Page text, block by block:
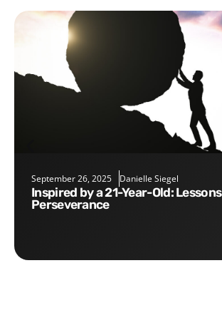
September 26, 2025 Danielle Siegel
Inspired by a 21-Year-Old: Lessons in
Perseverance